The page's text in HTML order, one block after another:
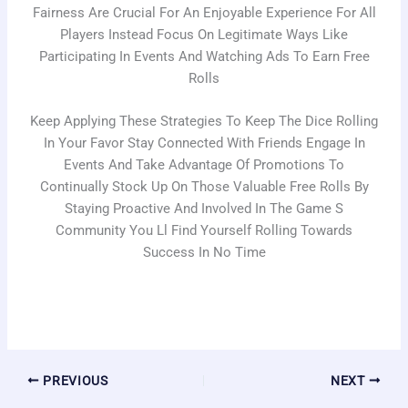
Fairness Are Crucial For An Enjoyable Experience For All
Players Instead Focus On Legitimate Ways Like
Participating In Events And Watching Ads To Earn Free
Rolls
Keep Applying These Strategies To Keep The Dice Rolling
In Your Favor Stay Connected With Friends Engage In
Events And Take Advantage Of Promotions To
Continually Stock Up On Those Valuable Free Rolls By
Staying Proactive And Involved In The Game S
Community You Ll Find Yourself Rolling Towards
Success In No Time
PREVIOUS NEXT